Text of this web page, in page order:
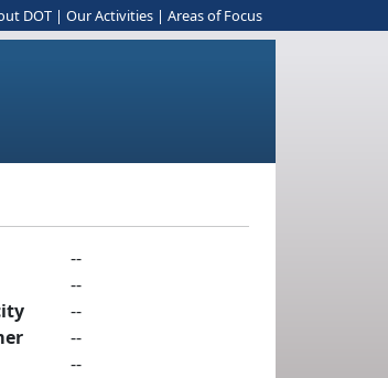
DOT | Our Activities | Areas of Focus
--
--
--
--
--